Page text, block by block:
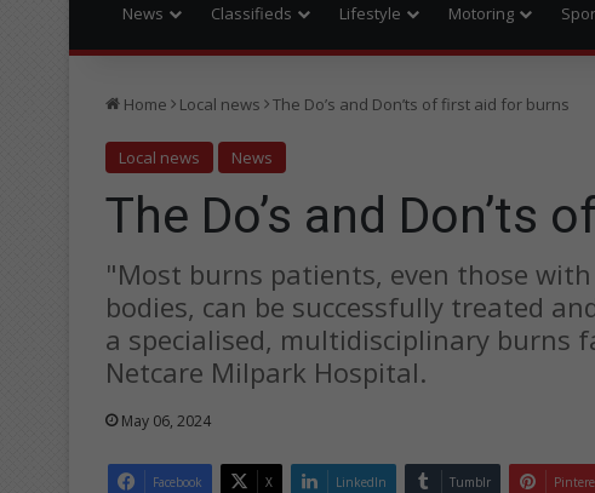
News Classifieds Lifestyle Motoring
Home Local news The Do’s and Don’ts of first aid for burns
Local news News
The Do’s and Don’ts
"Most burns patients, even those
bodies, can be successfully treated
a specialised, multidisciplinary burns
Netcare Milpark Hospital.
May 06, 2024
Facebook X LinkedIn Tumblr